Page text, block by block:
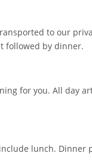
to our
followed by dinner.
for you. All day
lunch.